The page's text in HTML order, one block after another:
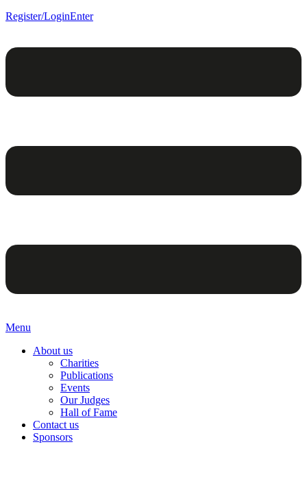
Register/LoginEnter
Menu
About us
Charities
Publications
Events
Our Judges
Hall of Fame
Contact us
Sponsors